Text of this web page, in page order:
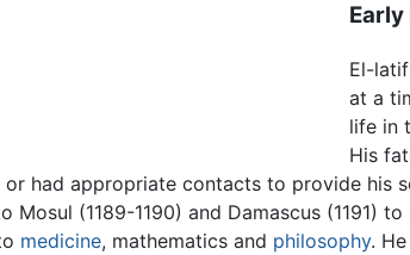
Early
El-
at a
life in
His
had appropriate contacts to provide his
Mosul (1189-1190) and Damascus (1191)
medicine, mathematics and philosophy.